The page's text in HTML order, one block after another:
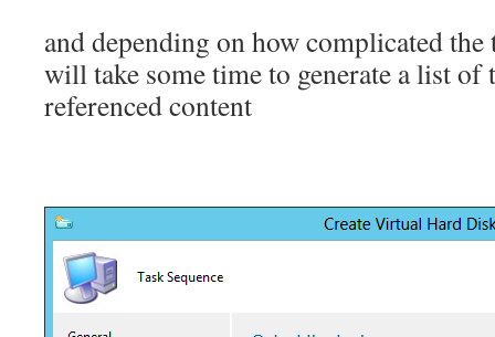
and depending on how complicated the
will take some time to generate a list of
referenced content